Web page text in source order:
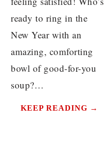
ready to ring in the
New Year with an
amazing, comforting
bowl of good-for-you
soup?…
KEEP READING →